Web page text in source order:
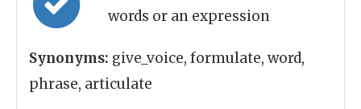
words or an expression
Synonyms: give_voice, formulate, word,
phrase, articulate